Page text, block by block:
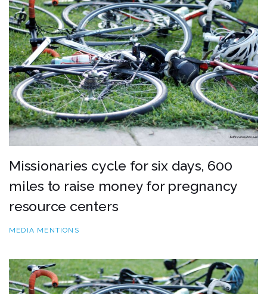
Missionaries cycle for six days, 600
miles to raise money for pregnancy
resource centers
MEDIA MENTIONS